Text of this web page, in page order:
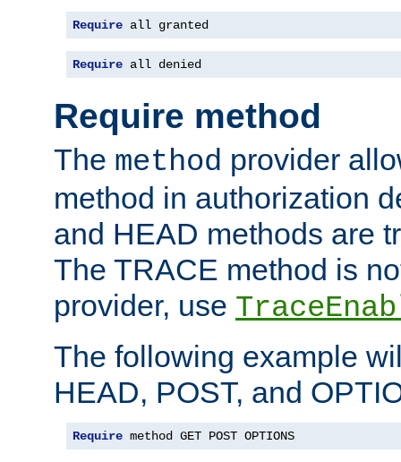
Require all granted
Require all denied
Require method
The method provider
method in authorization
and HEAD methods are
The TRACE method is
provider, use
The following example
HEAD, POST, and
Require method GET POST OPTIONS